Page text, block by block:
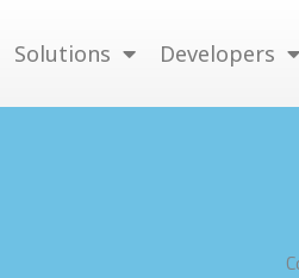
Solutions Developers